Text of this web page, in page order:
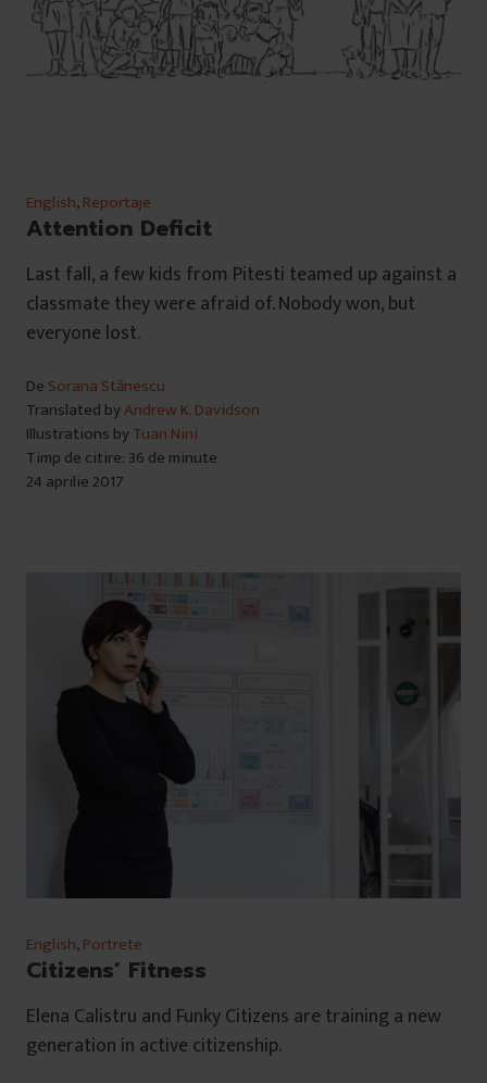
English,Reportaje
Attention Deficit
Last fall, a few kids from Pitesti teamed up against a
classmate they were afraid of. Nobody won, but
everyone lost.
De Sorana Stănescu
Translated byAndrew K. Davidson
Illustrations byTuan Nini
Timp de citire: 36 de minute
24 aprilie 2017
English,Portrete
Citizens’ Fitness
Elena Calistru and Funky Citizens are training a new
generation in active citizenship.